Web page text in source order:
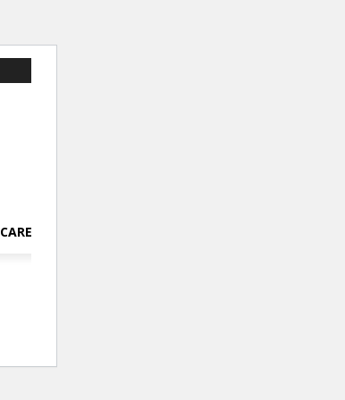
CAREER